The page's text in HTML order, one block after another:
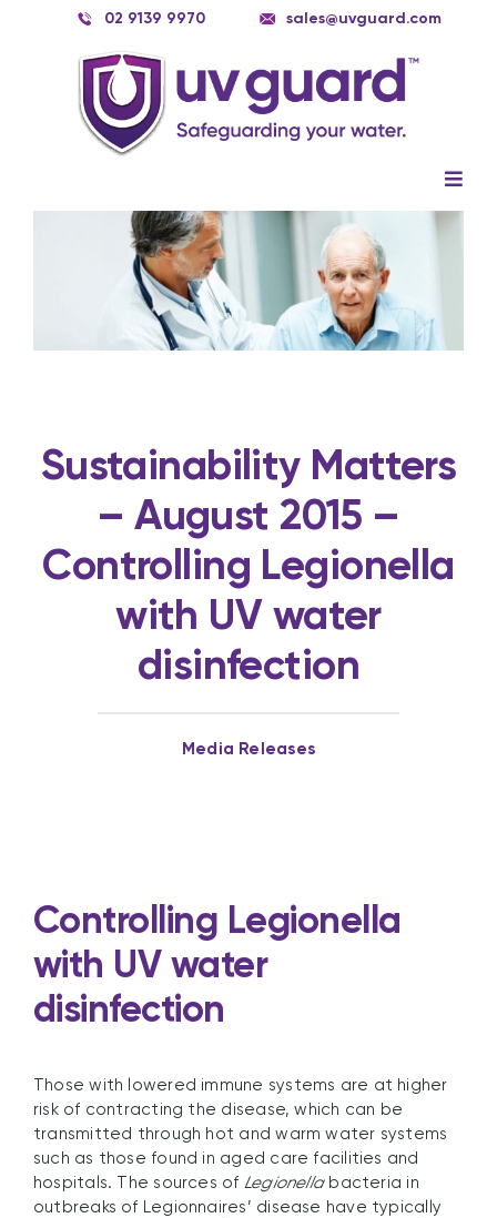
02 9139 9970 sales@uvguard.com
Systems
Spare Parts
Service
Sustainability Matters
– August 2015 –
Controlling Legionella
with UV water
disinfection
Media Releases
Controlling Legionella
with UV water
disinfection
Those with lowered immune systems are at higher
risk of contracting the disease, which can be
transmitted through hot and warm water systems
such as those found in aged care facilities and
hospitals. The sources of Legionellabacteria in
outbreaks of Legionnaires’ disease have typically